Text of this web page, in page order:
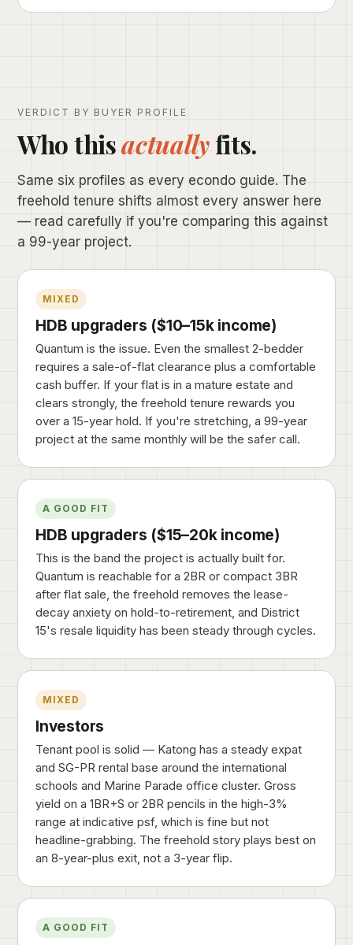
VERDICT BY BUYER PROFILE
Who thisactuallyfits.
Same six profiles as every econdo guide. The
freehold tenure shifts almost every answer here
— read carefully if you're comparing this against
a 99-year project.
MIXED
HDB upgraders ($10–15k income)
Quantum is the issue. Even the smallest 2-bedder
requires a sale-of-flat clearance plus a comfortable
cash buffer. If your flat is in a mature estate and
clears strongly, the freehold tenure rewards you
over a 15-year hold. If you're stretching, a 99-year
project at the same monthly will be the safer call.
A GOOD FIT
HDB upgraders ($15–20k income)
This is the band the project is actually built for.
Quantum is reachable for a 2BR or compact 3BR
after flat sale, the freehold removes the lease-
decay anxiety on hold-to-retirement, and District
15's resale liquidity has been steady through cycles.
MIXED
Investors
Tenant pool is solid — Katong has a steady expat
and SG-PR rental base around the international
schools and Marine Parade office cluster. Gross
yield on a 1BR+S or 2BR pencils in the high-3%
range at indicative psf, which is fine but not
headline-grabbing. The freehold story plays best on
an 8-year-plus exit, not a 3-year flip.
A GOOD FIT